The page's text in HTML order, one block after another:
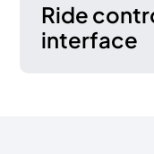
Ride
interface